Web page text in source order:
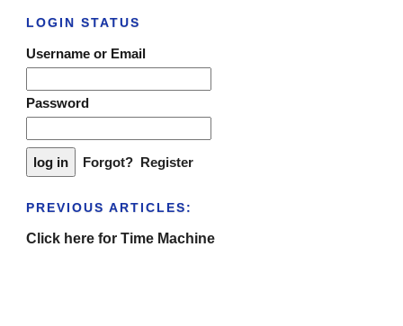
LOGIN STATUS
Username or Email
Password
Forgot? Register
PREVIOUS ARTICLES:
Click here for Time Machine